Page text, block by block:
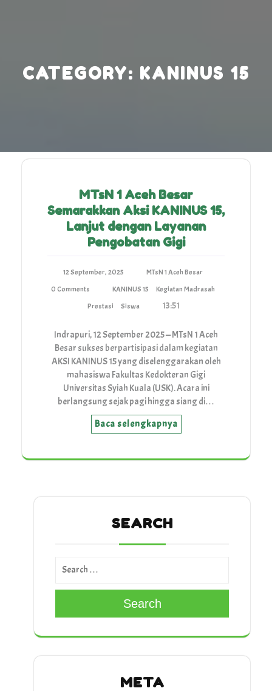
CATEGORY: KANINUS 15
MTsN 1 Aceh Besar
Semarakkan Aksi KANINUS 15,
Lanjut dengan Layanan
Pengobatan Gigi
12 September, 2025
MTsN 1 Aceh Besar
0 Comments
KANINUS 15
Kegiatan Madrasah
Prestasi
Siswa 13:51
Indrapuri, 12 September 2025 — MTsN 1 Aceh
Besar sukses berpartisipasi dalam kegiatan
AKSI KANINUS 15 yang diselenggarakan oleh
mahasiswa Fakultas Kedokteran Gigi
Universitas Syiah Kuala (USK). Acara ini
berlangsung sejak pagi hingga siang di…
Baca selengkapnya
SEARCH
Search
META